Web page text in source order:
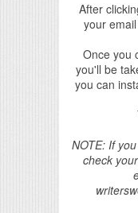
After
your
Once you
you'll be
you can
NOTE: If
check